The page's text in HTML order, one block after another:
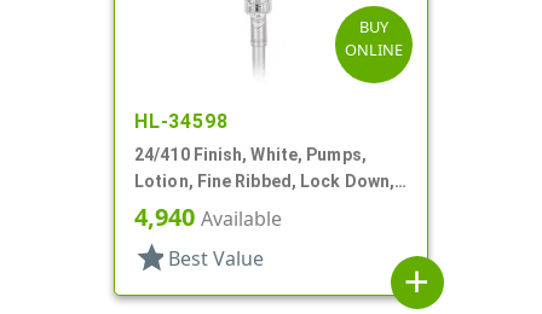
BUY
ONLINE
HL-34598
24/410 Finish, White, Pumps,
Lotion, Fine Ribbed, Lock Down,
2cc, 6" DT
4,940 Available
star Best Value
add